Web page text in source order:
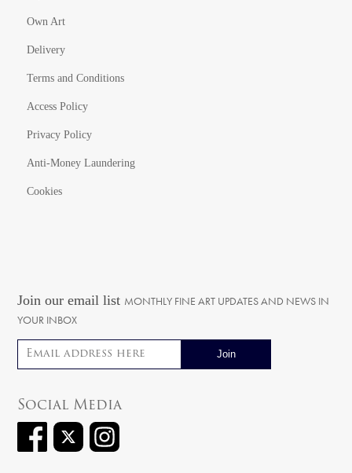
Own Art
Delivery
Terms and Conditions
Access Policy
Privacy Policy
Anti-Money Laundering
Cookies
Join our email list MONTHLY FINE ART UPDATES AND NEWS IN
YOUR INBOX
Email address
Social Media